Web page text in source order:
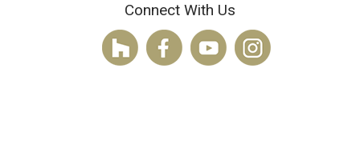
Connect With Us